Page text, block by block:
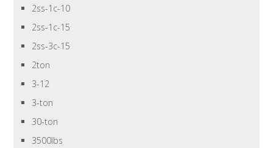
2ss-1c-10
2ss-1c-15
2ss-3c-15
2ton
3-12
3-ton
30-ton
3500lbs